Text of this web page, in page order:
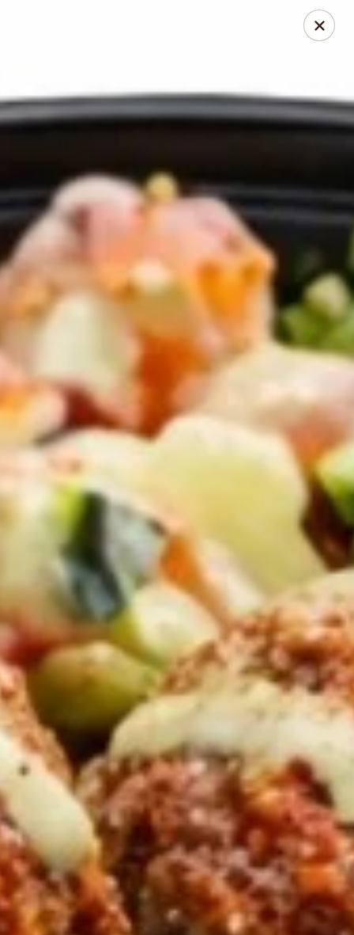
Pita Guys San Marcos
Closed Opens at 11:00AM
Store info
Bowls
Family Meals
CHICKEN SHAWARMA & ANGUS BEEF TRI-TIP
SHAWARMA COMES WITH OUR FAMOUS RICE TOPPED
WITH ROASTED SLIVERED ALMONDS SIDES OF
HUMMUS/TZATZIKI/SPICY TAHINI MEDITERRANEAN
SALAD BAG OF PITA BREAD (6PC)
Shawarma
feast
Family Meal Shawarma feast
Chicken Shawarma & Beef Tri-Tip
Shawarma or Grilled Chicken kabab, Rice
Topped With Roasted Almonds & Side of
Hummus, Tzatziki, Spicy Tahini, Med Salad &
6 Pita Breads feeds up to 4-6 people our
most popular Family Shawarma Feast.
$55.99 Feeds 4-6 People*
PITA SANDWICHES
SHAWARMA
PITA
SANDWICH
CHICKEN SHAWARMA PITA
SANDWICH
Halal GRILLED Chicken Breast Cooked to
perfection served on Fresh Pita Bread with
TOMATOES,RED ONIONS, PICKLES & YOUR
CHOICE OF SAUCES
$11.99